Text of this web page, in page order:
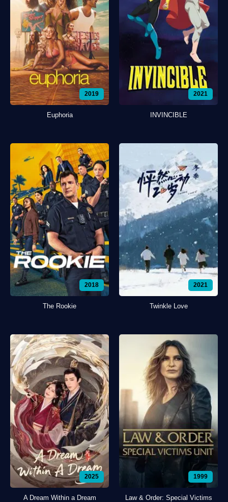
2019
Euphoria
2021
INVINCIBLE
2018
The Rookie
2021
Twinkle Love
2025
A Dream Within a Dream
1999
Law & Order: Special Victims